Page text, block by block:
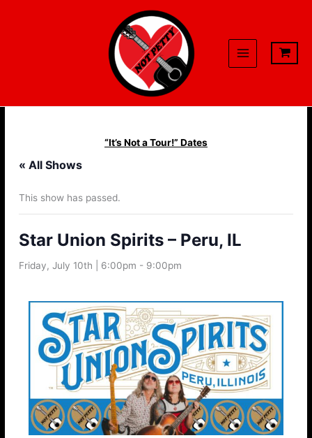
“It’s Not a Tour!” Dates
« All Shows
This show has passed.
Star Union Spirits – Peru, IL
Friday, July 10th | 6:00pm - 9:00pm